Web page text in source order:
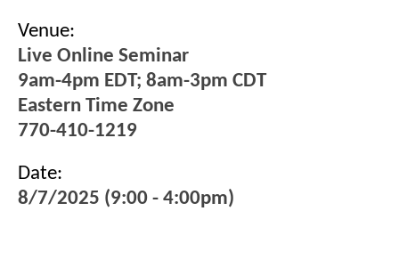
Venue:
Live Online Seminar
9am-4pm EDT; 8am-3pm CDT
Eastern Time Zone
770-410-1219
Date:
8/7/2025 (9:00 - 4:00pm)